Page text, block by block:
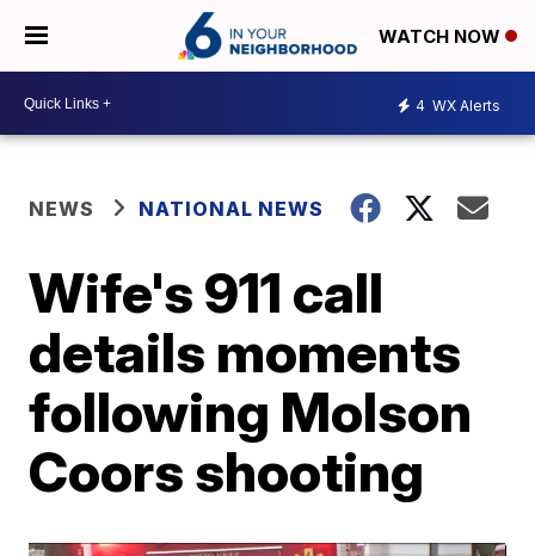
WATCH NOW
4 WX Alerts
NEWS NATIONAL NEWS
Wife's 911 call
details moments
following Molson
Coors shooting